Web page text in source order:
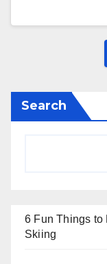
Search
6 Fun Things to
Skiing